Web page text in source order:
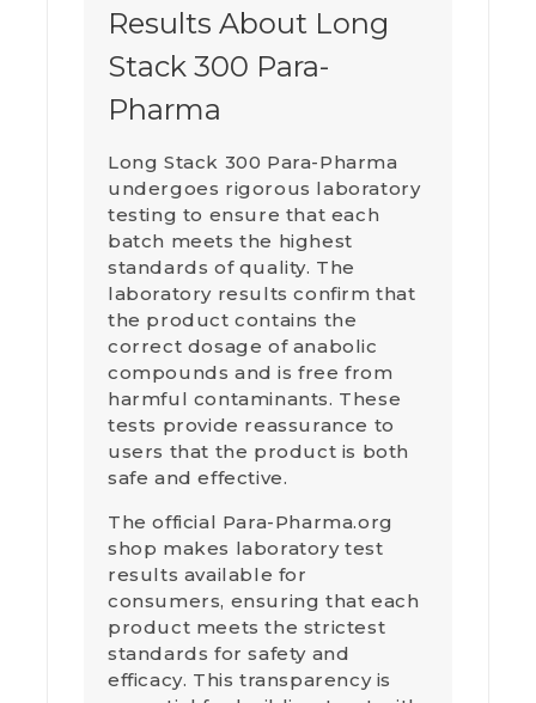
Results About Long
Stack 300 Para-
Pharma
Long Stack 300 Para-Pharma
undergoes rigorous laboratory
testing to ensure that each
batch meets the highest
standards of quality. The
laboratory results confirm that
the product contains the
correct dosage of anabolic
compounds and is free from
harmful contaminants. These
tests provide reassurance to
users that the product is both
safe and effective.
The official Para-Pharma.org
shop makes laboratory test
results available for
consumers, ensuring that each
product meets the strictest
standards for safety and
efficacy. This transparency is